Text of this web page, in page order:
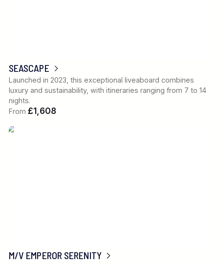
SEASCAPE
Launched in 2023, this exceptional liveaboard combines
luxury and sustainability, with itineraries ranging from 7 to 14
nights.
From £1,608
M/V EMPEROR SERENITY